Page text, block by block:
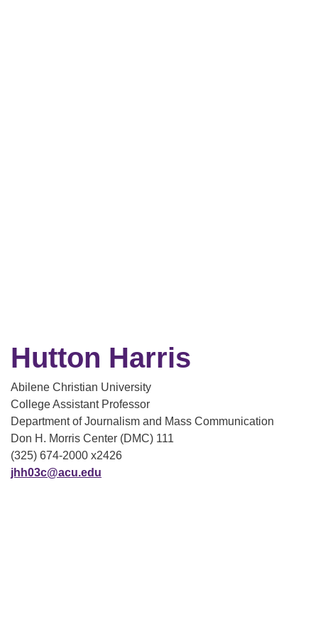
Hutton Harris
Abilene Christian University
College Assistant Professor
Department of Journalism and Mass Communication
Don H. Morris Center (DMC) 111
(325) 674-2000 x2426
jhh03c@acu.edu